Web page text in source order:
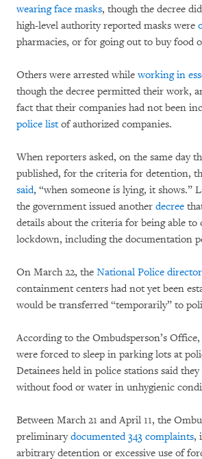
wearing face masks, though the decree
high-level authority reported masks were
pharmacies, or for going out to buy food
Others were arrested whileworking in
though the decree permitted their work,
fact that their companies had not been
police listof authorized companies.
When reporters asked, on the same day
published, for the criteria for detention,
said, “when someone is lying, it shows.”
the government issued another decree
details about the criteria for being able to
lockdown, including the documentation
On March 22, the National Police
containment centers had not yet been
would be transferred “temporarily” to
According to the Ombudsperson’s Office,
were forced to sleep in parking lots at
Detainees held in police stations said
without food or water in unhygienic
Between March 21 and April 11, the
preliminarydocumented 343 complaints,
arbitrary detention or excessive use of